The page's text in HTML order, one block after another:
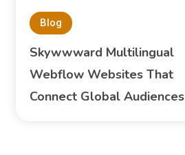
Blog
Skywwward Multilingual
Webflow Websites That
Connect Global Audiences